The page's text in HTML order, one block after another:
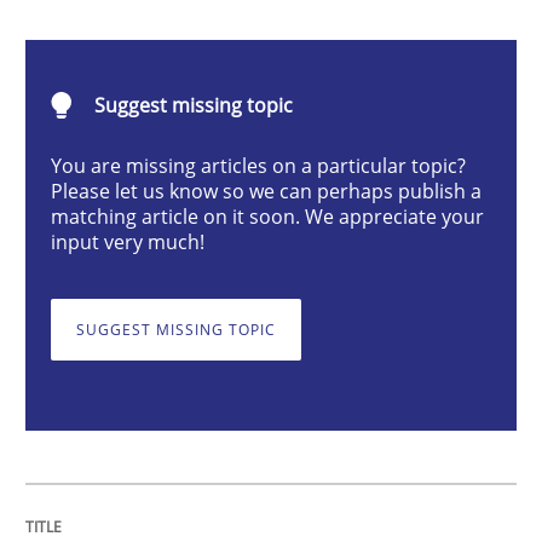
Strategies for Enhanced Digital User Experience
Written byNastassia Shahun
18. March 2025 · 17 minutes read
Practice Cross-discipline
AI Assistants in Requirements
Suggest missing topic
You are missing articles on a particular topic?
Please let us know so we can perhaps publish a
matching article on it soon. We appreciate your
input very much!
SUGGEST MISSING TOPIC